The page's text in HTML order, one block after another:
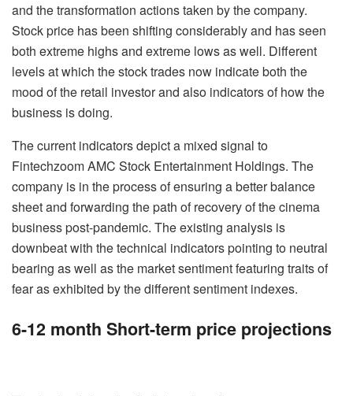
and the transformation actions taken by the company.
Stock price has been shifting considerably and has seen
both extreme highs and extreme lows as well. Different
levels at which the stock trades now indicate both the
mood of the retail investor and also indicators of how the
business is doing.
The current indicators depict a mixed signal to
Fintechzoom AMC Stock Entertainment Holdings. The
company is in the process of ensuring a better balance
sheet and forwarding the path of recovery of the cinema
business post-pandemic. The existing analysis is
downbeat with the technical indicators pointing to neutral
bearing as well as the market sentiment featuring traits of
fear as exhibited by the different sentiment indexes.
6-12 month Short-term price projections